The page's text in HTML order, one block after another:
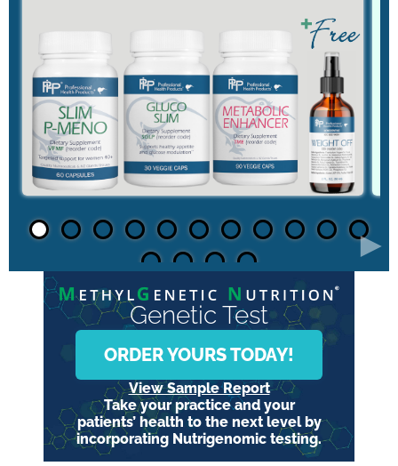
►
Genetic Test
ORDER YOURS TODAY!
View Sample Report
Take your practice and your
patients’ health to the next level by
incorporating Nutrigenomic testing.